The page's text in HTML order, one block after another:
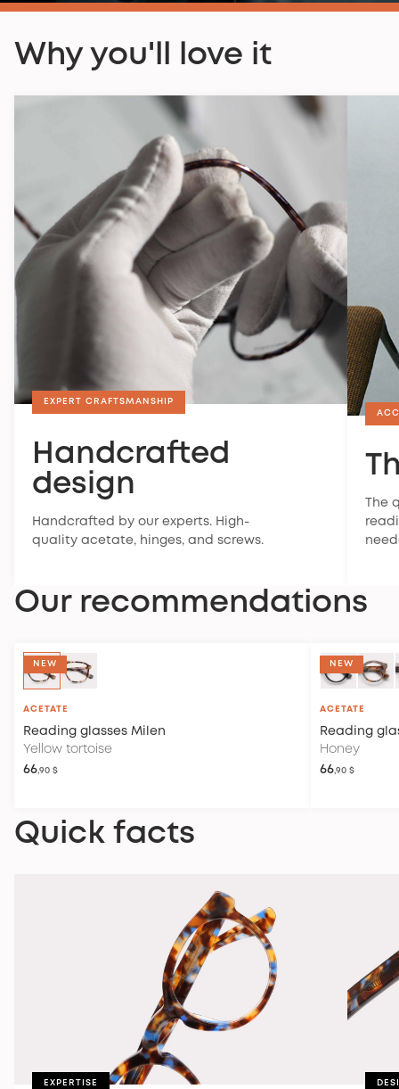
Why you'll love it
EXPERT CRAFTSMANSHIP
Handcrafted
design
Handcrafted by our experts. High-
quality acetate, hinges, and screws.
The
Our recommendations
NEW
ACETATE
Reading glasses Milen
Yellow tortoise
66,90 $
NEW
ACETATE
Reading
Honey
66,90 $
Quick facts
EXPERTISE